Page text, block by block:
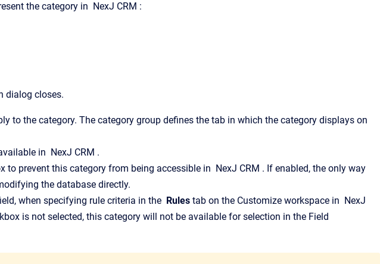
the category in NexJ CRM :
dialog closes.
to the category. The category group defines the tab in which the category displays on
in NexJ CRM .
to prevent this category from being accessible in NexJ CRM . If enabled, the only way
the database directly.
when specifying rule criteria in the Rules tab on the Customize workspace in NexJ
is not selected, this category will not be available for selection in the Field